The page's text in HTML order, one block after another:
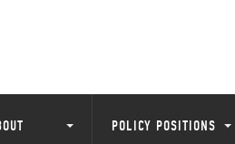
POLICY POSITIONS